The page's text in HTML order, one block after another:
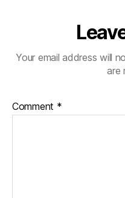
Your email address will
are
Comment *